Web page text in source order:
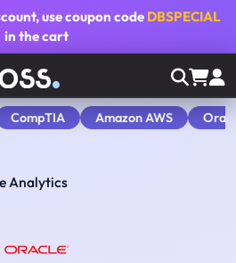
, use coupon code DBSPECIAL
in the cart
CompTIA Amazon AWS
Analytics